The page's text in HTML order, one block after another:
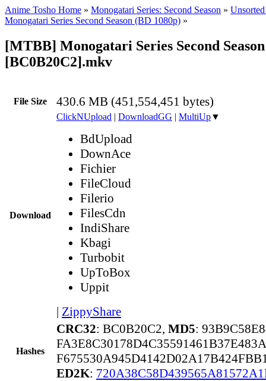
Anime Tosho Home » Monogatari Series: Second Season »
Monogatari Series Second Season (BD 1080p) »
[MTBB] Monogatari Series Second
[BC0B20C2].mkv
File Size 430.6 MB (451,554,451 bytes)
Download
ClickNUpload | DownloadGG | MultiUp▼
BdUpload
DownAce
Fichier
FileCloud
Filerio
FilesCdn
IndiShare
Kbagi
Turbobit
UpToBox
Uppit
| ZippyShare
Hashes
CRC32: BC0B20C2, MD5:
ED2K: